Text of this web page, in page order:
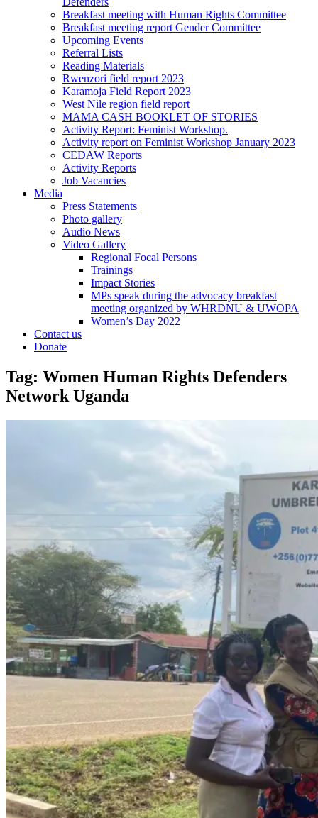
Breakfast meeting with Human Rights Committee
Breakfast meeting report Gender Committee
Upcoming Events
Referral Lists
Reading Materials
Rwenzori field report 2023
Karamoja Field Report 2023
West Nile region field report
MAMA CASH BOOKLET OF STORIES
Activity Report: Feminist Workshop.
Activity report on Feminist Workshop January 2023
CEDAW Reports
Activity Reports
Job Vacancies
Media
Press Statements
Photo gallery
Audio News
Video Gallery
Regional Focal Persons
Trainings
Impact Stories
MPs speak during the advocacy breakfast
meeting organized by WHRDNU & UWOPA
Women’s Day 2022
Contact us
Donate
Tag: Women Human Rights Defenders
Network Uganda